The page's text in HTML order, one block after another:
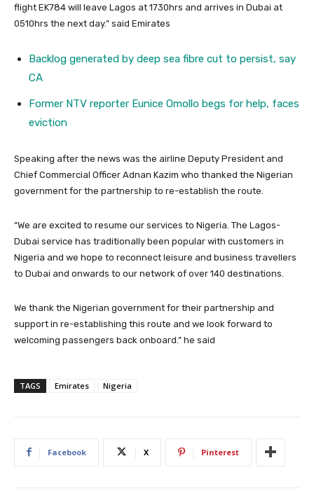
flight EK784 will leave Lagos at 1730hrs and arrives in Dubai at
0510hrs the next day.” said Emirates
Backlog generated by deep sea fibre cut to persist, say
CA
Former NTV reporter Eunice Omollo begs for help, faces
eviction
Speaking after the news was the airline Deputy President and
Chief Commercial Officer Adnan Kazim who thanked the Nigerian
government for the partnership to re-establish the route.
“We are excited to resume our services to Nigeria. The Lagos-
Dubai service has traditionally been popular with customers in
Nigeria and we hope to reconnect leisure and business travellers
to Dubai and onwards to our network of over 140 destinations.
We thank the Nigerian government for their partnership and
support in re-establishing this route and we look forward to
welcoming passengers back onboard.” he said
TAGS Emirates Nigeria
Facebook X Pinterest